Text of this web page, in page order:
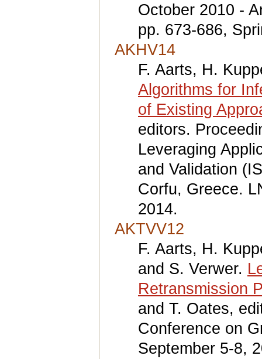
October 2010 -
pp. 673-686,
AKHV14
F. Aarts, H.
Algorithms for
of Existing
editors.
Leveraging
and Validation
Corfu, Greece.
2014.
AKTVV12
F. Aarts, H.
and S. Verwer.
Retransmission
and T. Oates,
Conference on
September 5-8,